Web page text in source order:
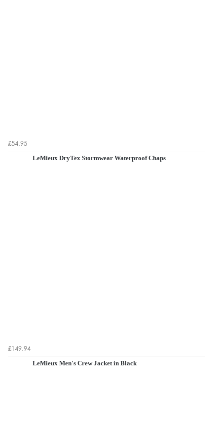
£54.95
LeMieux DryTex Stormwear Waterproof Chaps
£149.94
LeMieux Men's Crew Jacket in Black